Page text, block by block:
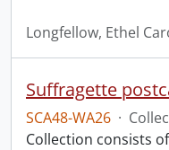
Longfellow, Ethel
Suffragette
SCA48-WA26 ·
Collection consists